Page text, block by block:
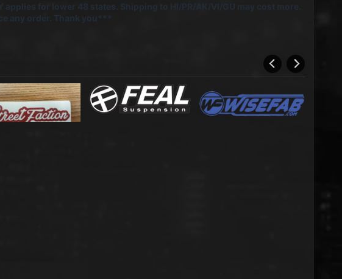
for lower 48 states. Shipping to HI/PR/AK/VI/GU may cost more.
any order. Thank you***